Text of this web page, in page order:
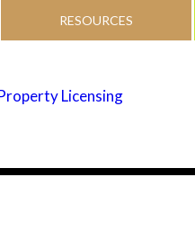
RESOURCES